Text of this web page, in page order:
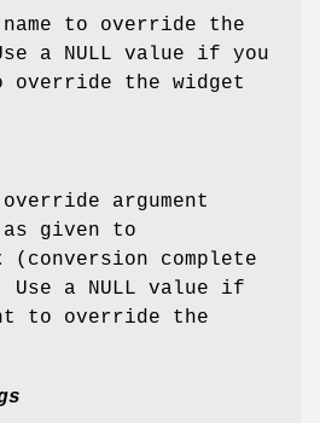
to override the
a NULL value if you
override the widget
argument
given to
(conversion complete
a NULL value if
to override the